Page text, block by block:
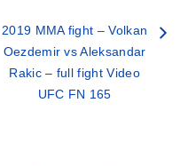
2019 MMA fight – Volkan
Oezdemir vs Aleksandar
Rakic – full fight Video
UFC FN 165